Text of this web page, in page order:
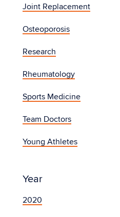
Joint Replacement
Osteoporosis
Research
Rheumatology
Sports Medicine
Team Doctors
Young Athletes
Year
2020